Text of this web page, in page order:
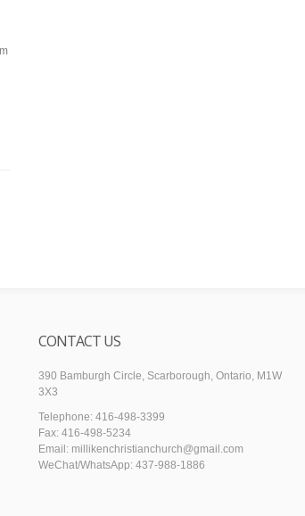
CONTACT US
390 Bamburgh Circle, Scarborough, Ontario, M1W
3X3
Telephone: 416-498-3399
Fax: 416-498-5234
Email: millikenchristianchurch@gmail.com
WeChat/WhatsApp: 437-988-1886